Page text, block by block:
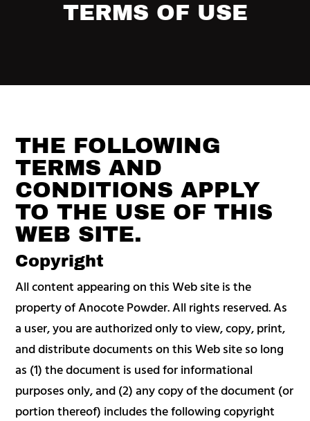
TERMS OF USE
THE FOLLOWING
TERMS AND
CONDITIONS APPLY
TO THE USE OF THIS
WEB SITE.
Copyright
All content appearing on this Web site is the
property of Anocote Powder. All rights reserved. As
a user, you are authorized only to view, copy, print,
and distribute documents on this Web site so long
as (1) the document is used for informational
purposes only, and (2) any copy of the document (or
portion thereof) includes the following copyright